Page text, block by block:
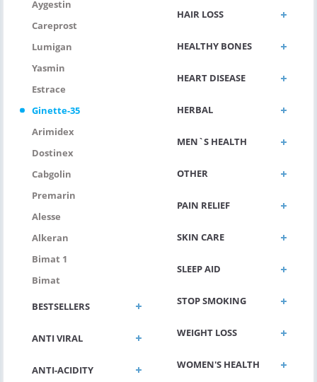
Aygestin
Careprost
Lumigan
Yasmin
Estrace
Ginette-35
Arimidex
Dostinex
Cabgolin
Premarin
Alesse
Alkeran
Bimat 1
Bimat
BESTSELLERS
ANTI VIRAL
ANTI-ACIDITY
HAIR LOSS
HEALTHY BONES
HEART DISEASE
HERBAL
MEN`S HEALTH
OTHER
PAIN RELIEF
SKIN CARE
SLEEP AID
STOP SMOKING
WEIGHT LOSS
WOMEN'S HEALTH